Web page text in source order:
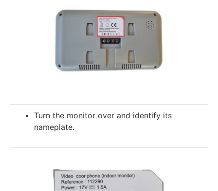
Turn the monitor over and identify its
nameplate.